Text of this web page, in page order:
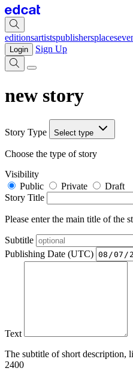
editionsartistspublishersplaces
Login Sign Up
new story
Story Type Select type
Choose the type of story
Visibility
Public
Private
Draft
Story Title
Please enter the main title of the
Subtitle
Publishing Date (UTC)
Text
The subtitle of short description,
2400